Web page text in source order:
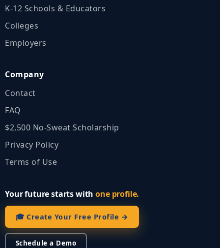
K‑12 Schools & Educators
Colleges
Employers
Company
Contact
FAQ
$2,500 No‑Sweat Scholarship
Privacy Policy
Terms of Use
Your future starts withone profile.
🎓 Create Your Free Profile →
Schedule a Demo